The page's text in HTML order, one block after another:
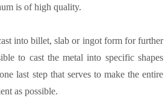
is of high quality.
into billet, slab or ingot form for further
to cast the metal into specific shapes
last step that serves to make the entire
as possible.